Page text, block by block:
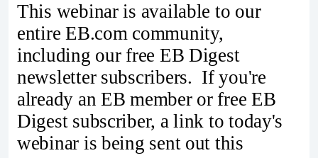
This webinar is available to our
entire EB.com community,
including our free EB Digest
newsletter subscribers. If you're
already an EB member or free EB
Digest subscriber, a link to today's
webinar is being sent out this